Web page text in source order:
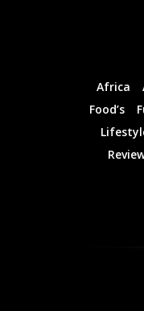
Africa
Food’s